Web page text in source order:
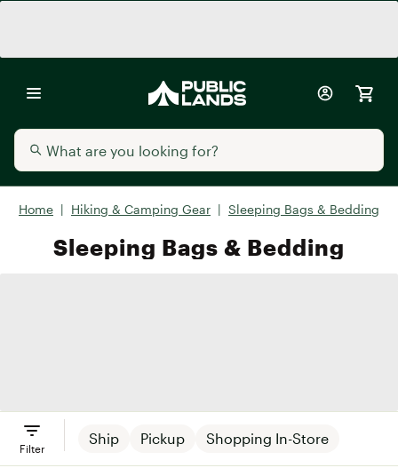
Home | Hiking & Camping Gear | Sleeping Bags & Bedding
Sleeping Bags & Bedding
Ship Pickup Shopping In-Store
Filter